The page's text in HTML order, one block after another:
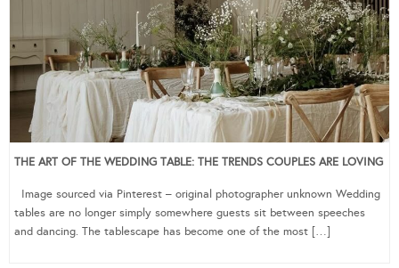
THE ART OF THE WEDDING TABLE: THE TRENDS COUPLES ARE LOVING
Image sourced via Pinterest – original photographer unknown Wedding
tables are no longer simply somewhere guests sit between speeches
and dancing. The tablescape has become one of the most […]